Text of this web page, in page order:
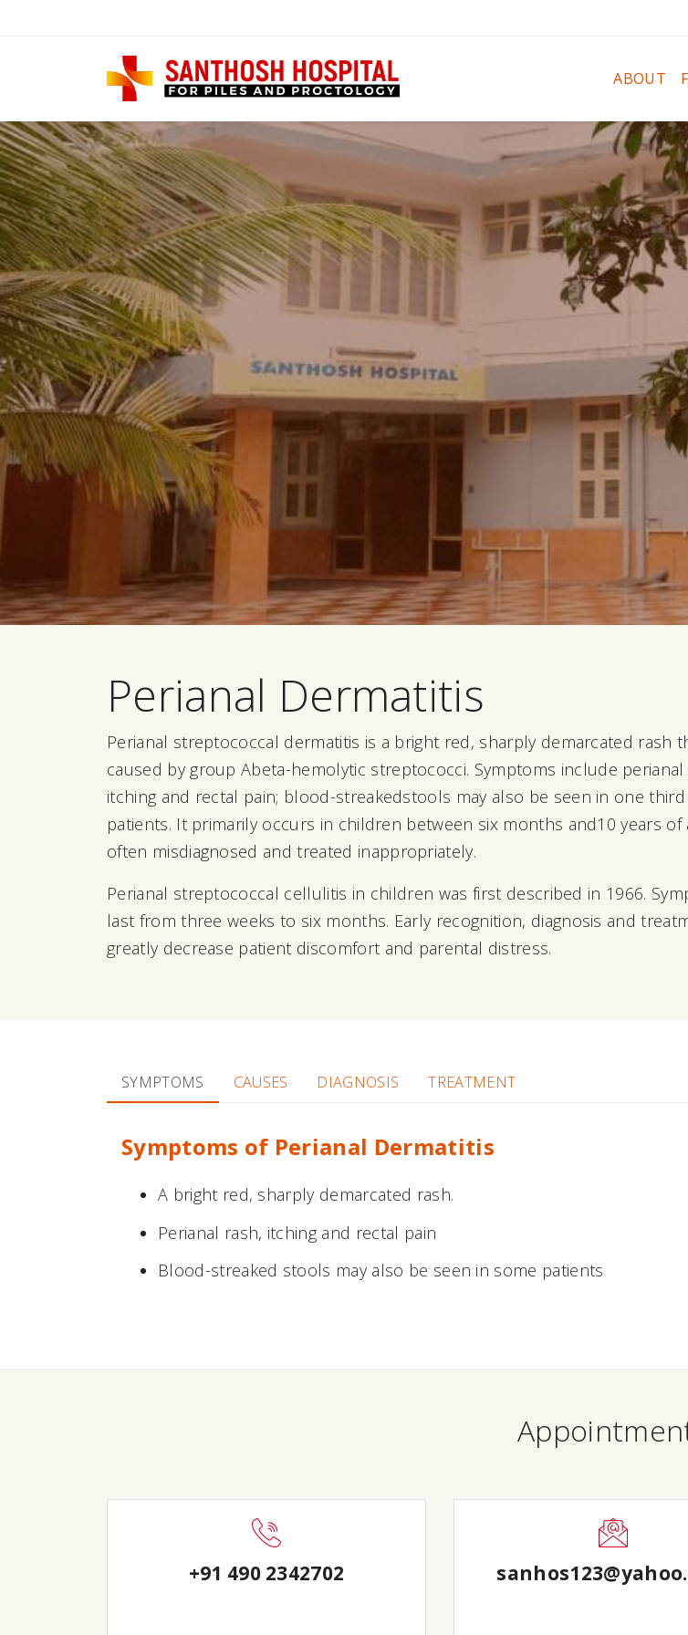
ABOUT
Perianal Dermatitis
Perianal streptococcal dermatitis is a bright red, sharply demarcated rash
caused by group Abeta-hemolytic streptococci. Symptoms include perianal
itching and rectal pain; blood-streakedstools may also be seen in one
patients. It primarily occurs in children between six months and10 years of
often misdiagnosed and treated inappropriately.
Perianal streptococcal cellulitis in children was first described in 1966.
last from three weeks to six months. Early recognition, diagnosis and
greatly decrease patient discomfort and parental distress.
SYMPTOMS CAUSES DIAGNOSIS TREATMENT
Symptoms of Perianal Dermatitis
A bright red, sharply demarcated rash.
Perianal rash, itching and rectal pain
Blood-streaked stools may also be seen in some patients
+91 490 2342702